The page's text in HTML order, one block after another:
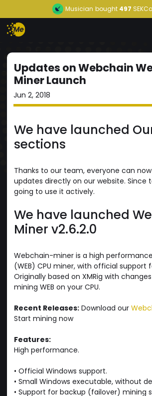
Musician bought 497
Updates on Webchain
Miner Launch
Jun 2, 2018
We have launched
sections
Thanks to our team, everyone can now
updates directly on our website. Since
going to use it actively.
We have launched
Miner v2.6.2.0
Webchain-miner is a high
(WEB) CPU miner, with official support
Originally based on XMRig with
mining WEB on your CPU.
Recent Releases: Download our
Start mining now
Features:
High performance.
• Official Windows support.
• Small Windows executable, without
• Support for backup (failover) mining